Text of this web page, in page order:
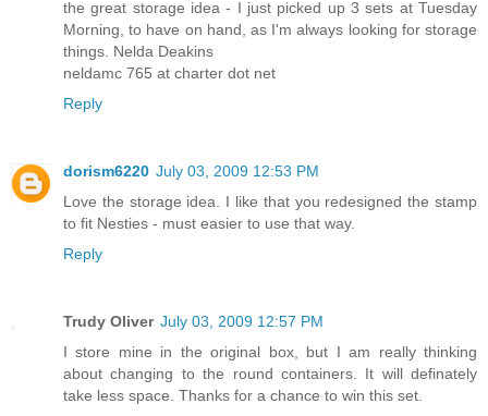
the great storage idea - I just picked up 3 sets at Tuesday
Morning, to have on hand, as I'm always looking for storage
things. Nelda Deakins
neldamc 765 at charter dot net
Reply
dorism6220 July 03, 2009 12:53 PM
Love the storage idea. I like that you redesigned the stamp
to fit Nesties - must easier to use that way.
Reply
Trudy Oliver July 03, 2009 12:57 PM
I store mine in the original box, but I am really thinking
about changing to the round containers. It will definately
take less space. Thanks for a chance to win this set.